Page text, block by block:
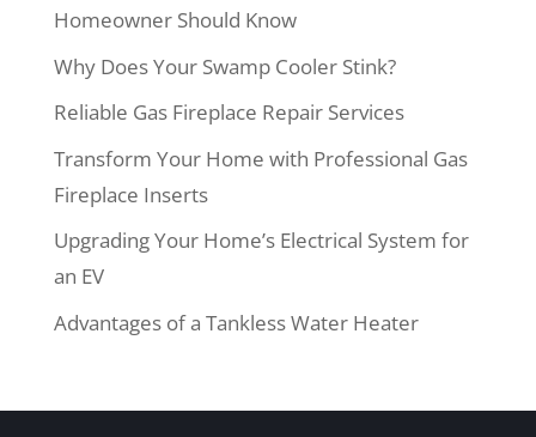
Homeowner Should Know
Why Does Your Swamp Cooler Stink?
Reliable Gas Fireplace Repair Services
Transform Your Home with Professional Gas
Fireplace Inserts
Upgrading Your Home’s Electrical System for
an EV
Advantages of a Tankless Water Heater